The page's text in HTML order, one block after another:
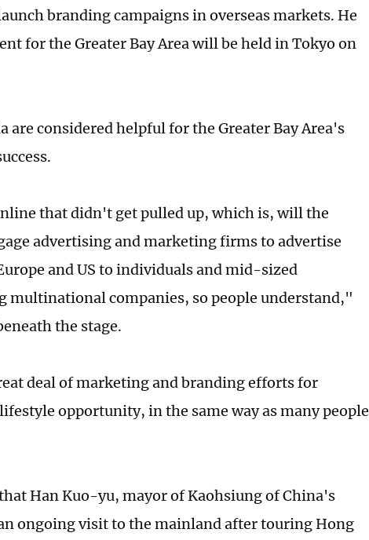
branding campaigns in overseas markets. He
for the Greater Bay Area will be held in Tokyo on
are considered helpful for the Greater Bay Area's
that didn't get pulled up, which is, will the
advertising and marketing firms to advertise
and US to individuals and mid-sized
multinational companies, so people understand,"
the stage.
deal of marketing and branding efforts for
opportunity, in the same way as many people
Han Kuo-yu, mayor of Kaohsiung of China's
ongoing visit to the mainland after touring Hong